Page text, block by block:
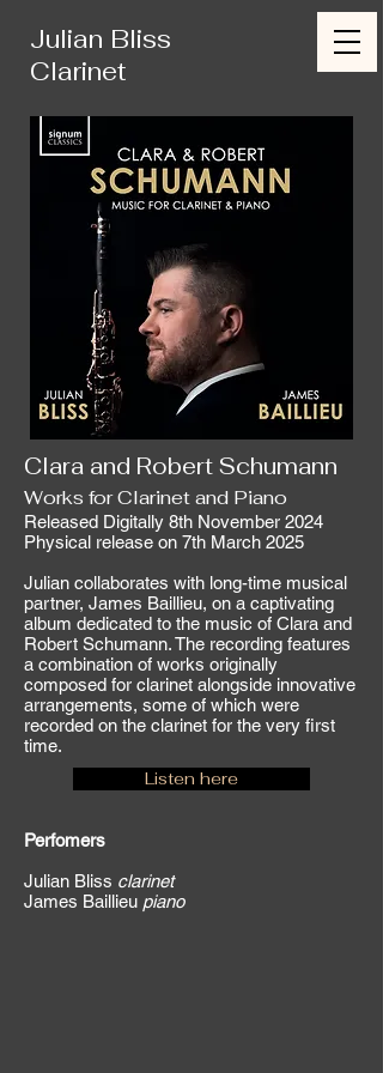
Julian Bliss
Clarinet
Clara and Robert Schumann
Works for Clarinet and Piano
Released Digitally 8th November 2024
Physical release on 7th March 2025
Julian collaborates with long-time musical
partner, James Baillieu, on a captivating
album dedicated to the music of Clara and
Robert Schumann. The recording features
a combination of works originally
composed for clarinet alongside innovative
arrangements, some of which were
recorded on the clarinet for the very first
time.
Listen here
Perfomers
Julian Bliss clarinet
James Baillieu piano